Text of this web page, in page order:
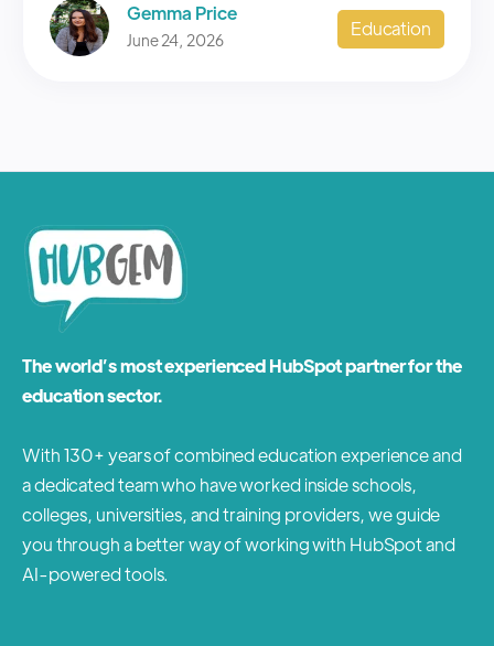
Gemma Price
June 24, 2026 Education
The world’s most experienced HubSpot partner for the
education sector.
With 130+ years of combined education experience and
a dedicated team who have worked inside schools,
colleges, universities, and training providers, we guide
you through a better way of working with HubSpot and
AI-powered tools.